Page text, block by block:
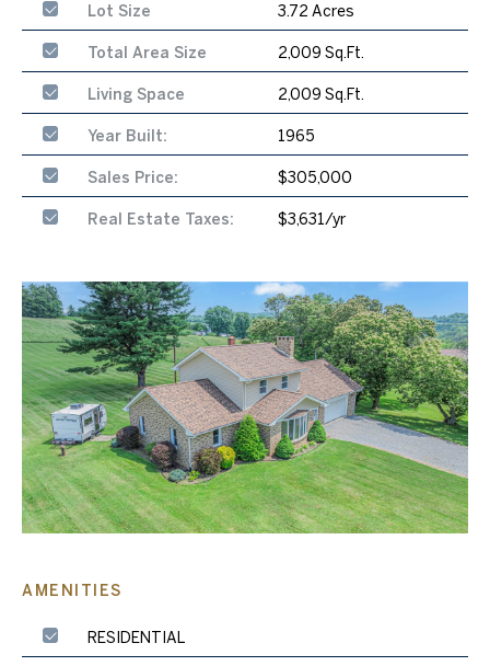
Lot Size 3.72 Acres
Total Area Size 2,009 Sq.Ft.
Living Space 2,009 Sq.Ft.
Year Built: 1965
Sales Price: $305,000
Real Estate Taxes: $3,631/yr
AMENITIES
RESIDENTIAL